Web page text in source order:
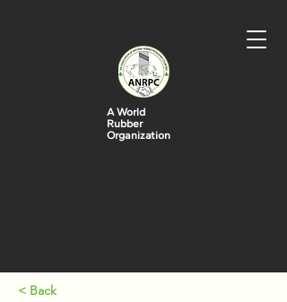
A World
Rubber
Organization
< Back